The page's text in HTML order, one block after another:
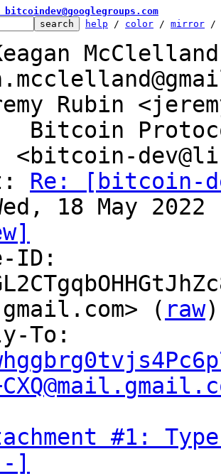
help / color / mirror /
McClelland
Rubin
Re: [bitcoin-
ID:
( raw)
To:
#1:
]